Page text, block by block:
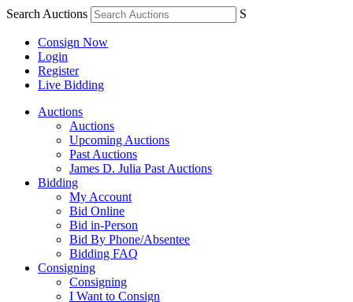
Search Auctions S
Consign Now
Login
Register
Live Bidding
Auctions
Auctions
Upcoming Auctions
Past Auctions
James D. Julia Past Auctions
Bidding
My Account
Bid Online
Bid in-Person
Bid By Phone/Absentee
Bidding FAQ
Consigning
Consigning
I Want to Consign